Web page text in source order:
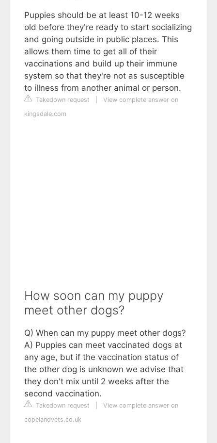
Puppies should be at least 10-12 weeks
old before they're ready to start socializing
and going outside in public places. This
allows them time to get all of their
vaccinations and build up their immune
system so that they're not as susceptible
to illness from another animal or person.
Takedown request
View complete answer on
kingsdale.com
How soon can my puppy
meet other dogs?
Q) When can my puppy meet other dogs?
A) Puppies can meet vaccinated dogs at
any age, but if the vaccination status of
the other dog is unknown we advise that
they don't mix until 2 weeks after the
second vaccination.
Takedown request
View complete answer on
copelandvets.co.uk